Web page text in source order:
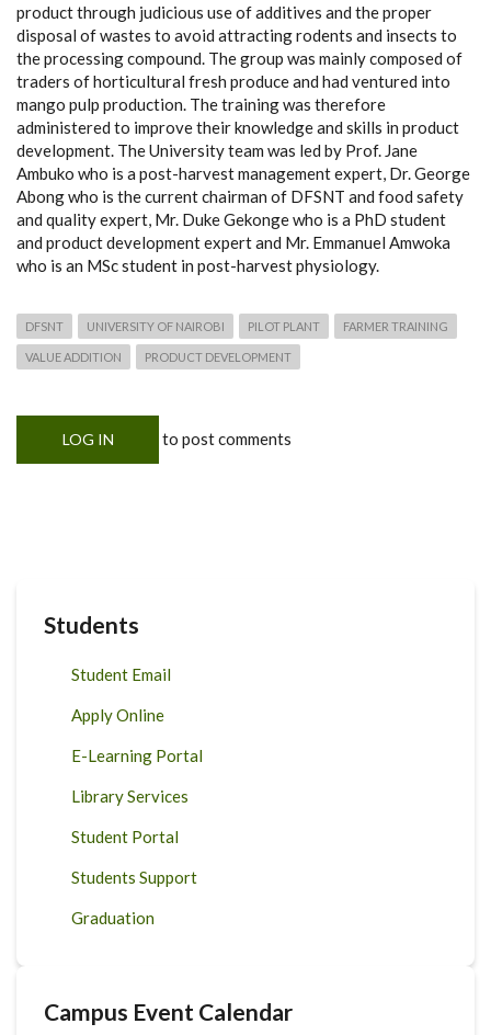
product through judicious use of additives and the proper
disposal of wastes to avoid attracting rodents and insects to
the processing compound. The group was mainly composed of
traders of horticultural fresh produce and had ventured into
mango pulp production. The training was therefore
administered to improve their knowledge and skills in product
development. The University team was led by Prof. Jane
Ambuko who is a post-harvest management expert, Dr. George
Abong who is the current chairman of DFSNT and food safety
and quality expert, Mr. Duke Gekonge who is a PhD student
and product development expert and Mr. Emmanuel Amwoka
who is an MSc student in post-harvest physiology.
DFSNT UNIVERSITY OF NAIROBI PILOT PLANT FARMER TRAINING
VALUE ADDITION PRODUCT DEVELOPMENT
LOG IN to post comments
Students
Student Email
Apply Online
E-Learning Portal
Library Services
Student Portal
Students Support
Graduation
Campus Event Calendar